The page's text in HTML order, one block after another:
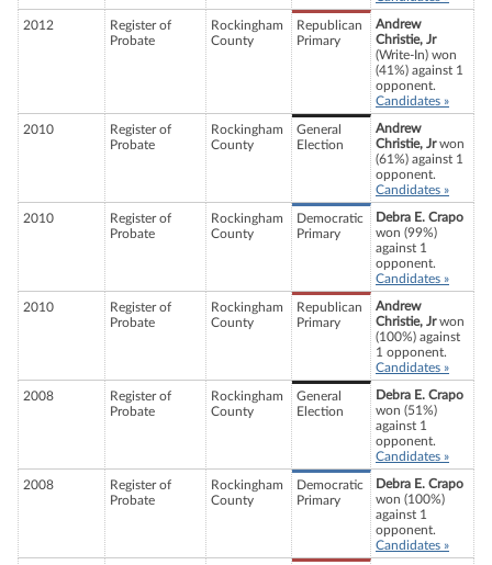
2012
Register of
Probate
Rockingham
County
Republican
Primary
Andrew
Christie, Jr
(Write-In) won
(41%) against 1
opponent.
Candidates »
2010
Register of
Probate
Rockingham
County
General
Election
Andrew
Christie, Jrwon
(61%) against 1
opponent.
Candidates »
2010
Register of
Probate
Rockingham
County
Democratic
Primary
Debra E. Crapo
won (99%)
against 1
opponent.
Candidates »
2010
Register of
Probate
Rockingham
County
Republican
Primary
Andrew
Christie, Jrwon
(100%) against
1 opponent.
Candidates »
2008
Register of
Probate
Rockingham
County
General
Election
Debra E. Crapo
won (51%)
against 1
opponent.
Candidates »
2008
Register of
Probate
Rockingham
County
Democratic
Primary
Debra E. Crapo
won (100%)
against 1
opponent.
Candidates »